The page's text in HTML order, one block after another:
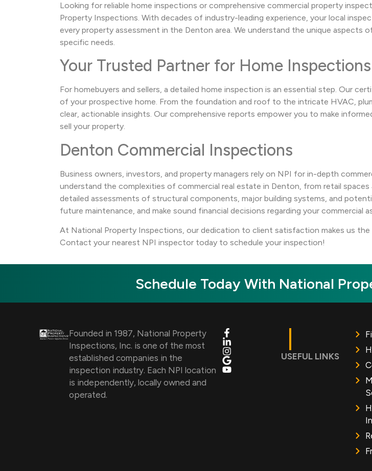
Looking for reliable home inspections or comprehensive commercial property
Property Inspections. With decades of industry-leading experience, your local
every property assessment in the Denton area. We understand the unique aspects
specific needs.
Your Trusted Partner for Home
For homebuyers and sellers, a detailed home inspection is an essential step. Our
of your prospective home. From the foundation and roof to the intricate HVAC,
clear, actionable insights. Our comprehensive reports empower you to make
sell your property.
Denton Commercial Inspections
Business owners, investors, and property managers rely on NPI for in-depth
understand the complexities of commercial real estate in Denton, from retail
detailed assessments of structural components, major building systems, and
future maintenance, and make sound financial decisions regarding your commercial
At National Property Inspections, our dedication to client satisfaction makes us
Contact your nearest NPI inspector today to schedule your inspection!
Schedule Today With National
Founded in 1987, National Property
Inspections, Inc. is one of the most
established companies in the
inspection industry. Each NPI location
is independently, locally owned and
operated.
USEFUL LINKS